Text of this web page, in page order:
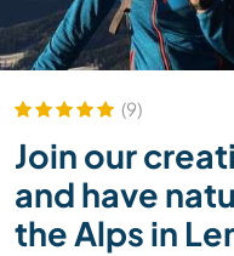
(9)
Join our
and have
the Alps in